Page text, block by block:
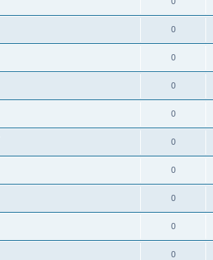
0
0
0
0
0
0
0
0
0